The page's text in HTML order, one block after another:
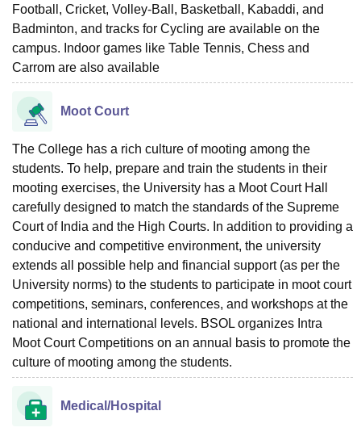
Football, Cricket, Volley-Ball, Basketball, Kabaddi, and
Badminton, and tracks for Cycling are available on the
campus. Indoor games like Table Tennis, Chess and
Carrom are also available
Moot Court
The College has a rich culture of mooting among the
students. To help, prepare and train the students in their
mooting exercises, the University has a Moot Court Hall
carefully designed to match the standards of the Supreme
Court of India and the High Courts. In addition to providing a
conducive and competitive environment, the university
extends all possible help and financial support (as per the
University norms) to the students to participate in moot court
competitions, seminars, conferences, and workshops at the
national and international levels. BSOL organizes Intra
Moot Court Competitions on an annual basis to promote the
culture of mooting among the students.
Medical/Hospital